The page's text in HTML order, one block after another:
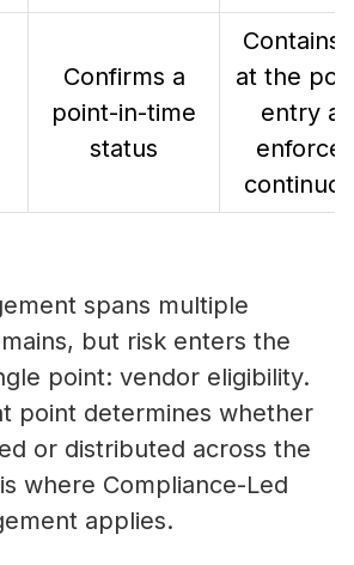
Confirms a
point-in-time
status
Contains
at the
entry
spans multiple
but risk enters the
point: vendor eligibility.
point determines whether
or distributed across the
where Compliance-Led
applies.